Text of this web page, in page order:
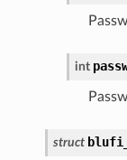
int
struct